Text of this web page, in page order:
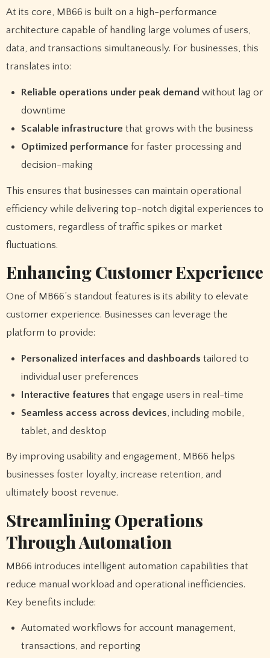
At its core, MB66 is built on a high-performance
architecture capable of handling large volumes of users,
data, and transactions simultaneously. For businesses, this
translates into:
Reliable operations under peak demand without lag or
downtime
Scalable infrastructure that grows with the business
Optimized performance for faster processing and
decision-making
This ensures that businesses can maintain operational
efficiency while delivering top-notch digital experiences to
customers, regardless of traffic spikes or market
fluctuations.
Enhancing Customer Experience
One of MB66’s standout features is its ability to elevate
customer experience. Businesses can leverage the
platform to provide:
Personalized interfaces and dashboards tailored to
individual user preferences
Interactive features that engage users in real-time
Seamless access across devices , including mobile,
tablet, and desktop
By improving usability and engagement, MB66 helps
businesses foster loyalty, increase retention, and
ultimately boost revenue.
Streamlining Operations
Through Automation
MB66 introduces intelligent automation capabilities that
reduce manual workload and operational inefficiencies.
Key benefits include:
Automated workflows for account management,
transactions, and reporting